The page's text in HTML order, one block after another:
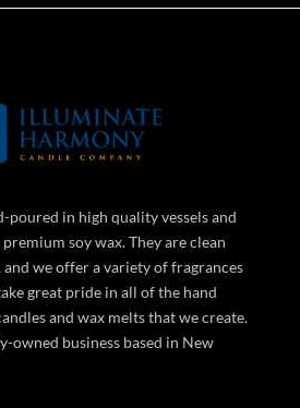
poured in high quality vessels and
soy wax. They are clean
we offer a variety of fragrances
great pride in all of the hand
and wax melts that we create.
owned business based in New